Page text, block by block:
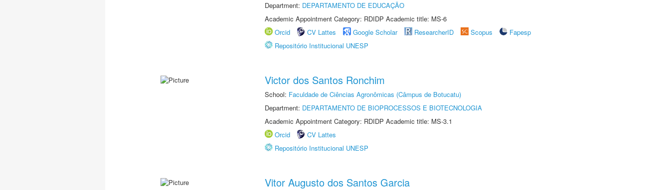
Department: DEPARTAMENTO DE EDUCAÇÃO
Academic Appointment Category: RDIDP Academic title: MS-6
Orcid
CV Lattes Google Scholar ResearcherID Scopus
Fapesp
Repositório Institucional UNESP
Victor dos Santos Ronchim
School: Faculdade de Ciências Agronômicas (Câmpus de Botucatu)
Department: DEPARTAMENTO DE BIOPROCESSOS E BIOTECNOLOGIA
Academic Appointment Category: RDIDP Academic title: MS-3.1
Orcid
CV Lattes
Repositório Institucional UNESP
Vitor Augusto dos Santos Garcia